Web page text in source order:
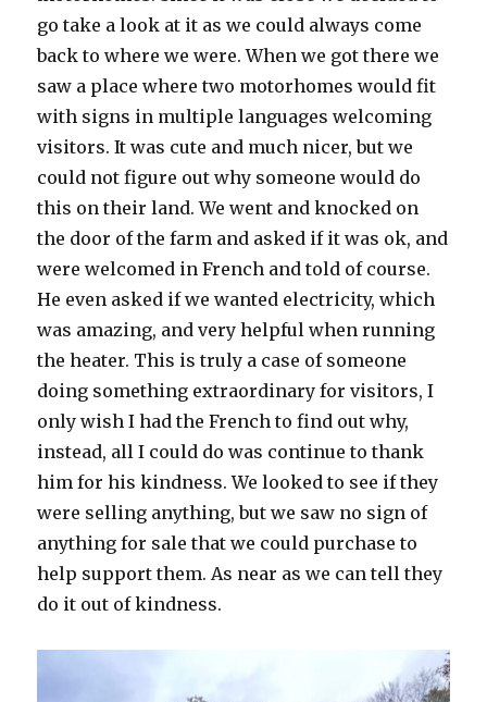
go take a look at it as we could always come
back to where we were. When we got there we
saw a place where two motorhomes would fit
with signs in multiple languages welcoming
visitors. It was cute and much nicer, but we
could not figure out why someone would do
this on their land. We went and knocked on
the door of the farm and asked if it was ok, and
were welcomed in French and told of course.
He even asked if we wanted electricity, which
was amazing, and very helpful when running
the heater. This is truly a case of someone
doing something extraordinary for visitors, I
only wish I had the French to find out why,
instead, all I could do was continue to thank
him for his kindness. We looked to see if they
were selling anything, but we saw no sign of
anything for sale that we could purchase to
help support them. As near as we can tell they
do it out of kindness.